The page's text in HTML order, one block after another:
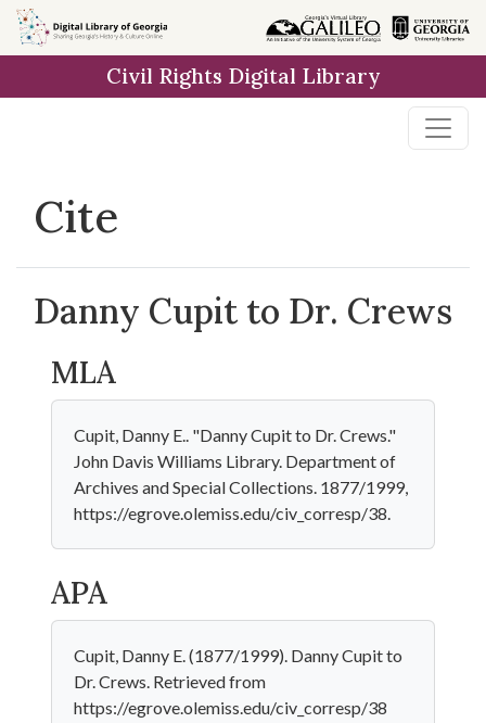
Skip to
main
Civil Rights Digital Library
Cite
Danny Cupit to Dr. Crews
MLA
Cupit, Danny E.. "Danny Cupit to Dr. Crews."
John Davis Williams Library. Department of
Archives and Special Collections. 1877/1999,
https://egrove.olemiss.edu/civ_corresp/38.
APA
Cupit, Danny E. (1877/1999). Danny Cupit to
Dr. Crews. Retrieved from
https://egrove.olemiss.edu/civ_corresp/38